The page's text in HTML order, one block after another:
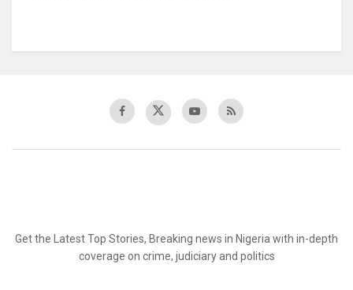
Get the Latest Top Stories, Breaking news in Nigeria with in-depth
coverage on crime, judiciary and politics